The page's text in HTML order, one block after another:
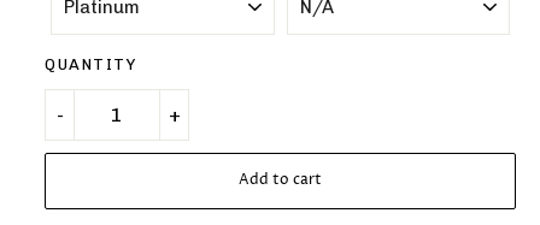
QUANTITY
Add to cart